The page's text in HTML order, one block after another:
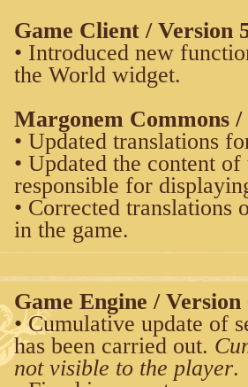
Game Client / Version
• Introduced new
the World widget.
Margonem Commons /
• Updated translations
• Updated the content
responsible for
• Corrected translations
in the game.
Game Engine / Version
• Cumulative update of
has been carried out.
not visible to the player.